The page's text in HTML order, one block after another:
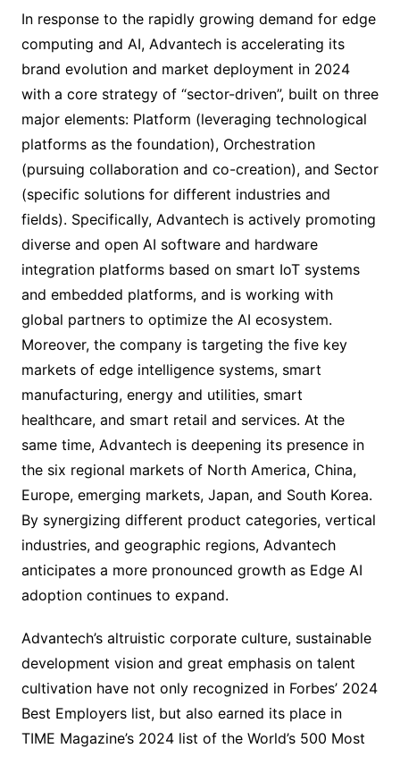
In response to the rapidly growing demand for edge
computing and AI, Advantech is accelerating its
brand evolution and market deployment in 2024
with a core strategy of “sector-driven”, built on three
major elements: Platform (leveraging technological
platforms as the foundation), Orchestration
(pursuing collaboration and co-creation), and Sector
(specific solutions for different industries and
fields). Specifically, Advantech is actively promoting
diverse and open AI software and hardware
integration platforms based on smart IoT systems
and embedded platforms, and is working with
global partners to optimize the AI ecosystem.
Moreover, the company is targeting the five key
markets of edge intelligence systems, smart
manufacturing, energy and utilities, smart
healthcare, and smart retail and services. At the
same time, Advantech is deepening its presence in
the six regional markets of North America, China,
Europe, emerging markets, Japan, and South Korea.
By synergizing different product categories, vertical
industries, and geographic regions, Advantech
anticipates a more pronounced growth as Edge AI
adoption continues to expand.
Advantech’s altruistic corporate culture, sustainable
development vision and great emphasis on talent
cultivation have not only recognized in Forbes’ 2024
Best Employers list, but also earned its place in
TIME Magazine’s 2024 list of the World’s 500 Most